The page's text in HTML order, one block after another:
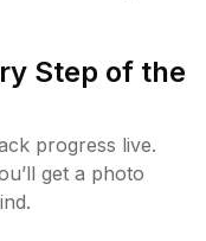
Step of the
progress live.
get a photo